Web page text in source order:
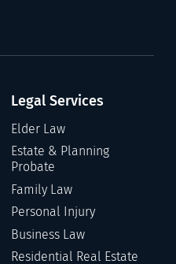
Legal Services
Elder Law
Estate & Planning
Probate
Family Law
Personal Injury
Business Law
Residential Real Estate